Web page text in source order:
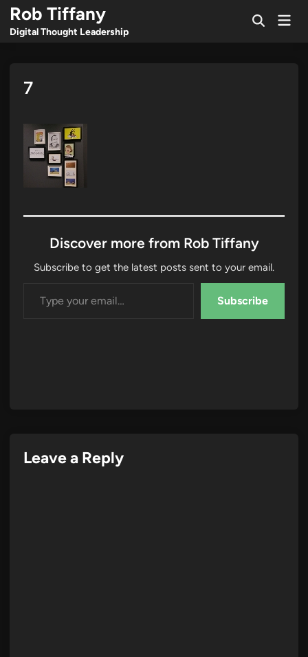
Skip
content
Rob Tiffany
Digital Thought Leadership
OpenMain
7
Discover more from Rob Tiffany
Subscribe to get the latest posts sent to your email.
Subscribe
Leave a Reply